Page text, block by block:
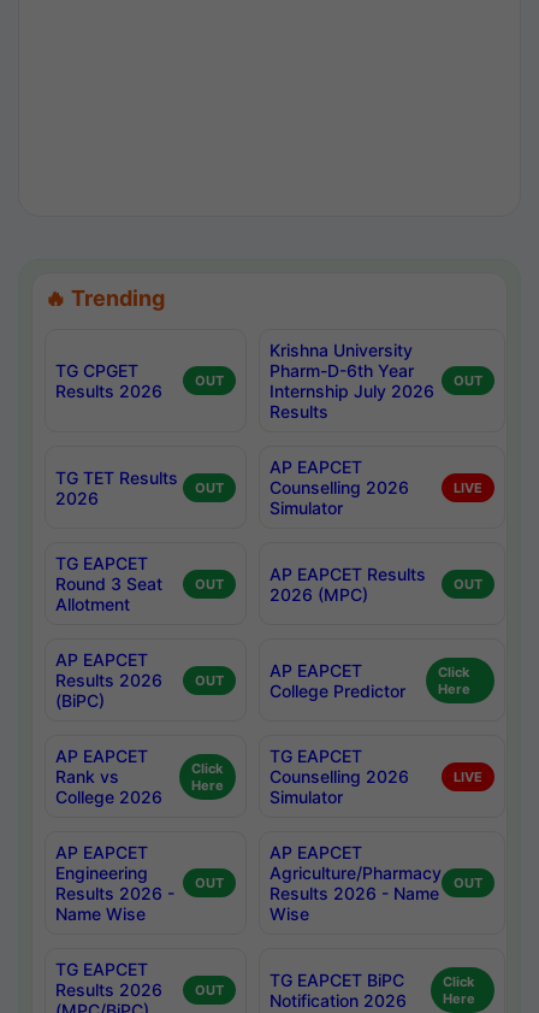
🔥 Trending
TG CPGET
Results 2026
OUT
Krishna University
Pharm-D-6th Year
Internship July 2026
Results
OUT
TG TET Results
2026
OUT
AP EAPCET
Counselling 2026
Simulator
LIVE
TG EAPCET
Round 3 Seat
Allotment
OUT
AP EAPCET Results
2026 (MPC)
OUT
AP EAPCET
Results 2026
(BiPC)
OUT
AP EAPCET
College Predictor
Click
Here
AP EAPCET
Rank vs
College 2026
Click
Here
TG EAPCET
Counselling 2026
Simulator
LIVE
AP EAPCET
Engineering
Results 2026 -
Name Wise
OUT
AP EAPCET
Agriculture/Pharmacy
Results 2026 - Name
Wise
OUT
TG EAPCET
Results 2026
OUT
TG EAPCET BiPC
Notification 2026
Click
Here